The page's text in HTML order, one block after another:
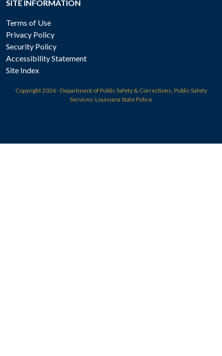
SITE INFORMATION
Terms of Use
Privacy Policy
Security Policy
Accessibility Statement
Site Index
Copyright2026 - Department of Public Safety & Corrections, Public Safety
Services: Louisiana State Police